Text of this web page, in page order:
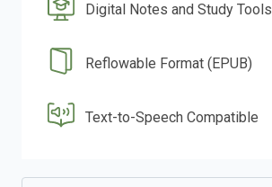
Digital Notes and Study Tools
Reflowable Format (EPUB)
Text-to-Speech Compatible